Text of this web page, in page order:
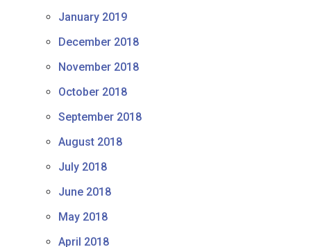
January 2019
December 2018
November 2018
October 2018
September 2018
August 2018
July 2018
June 2018
May 2018
April 2018